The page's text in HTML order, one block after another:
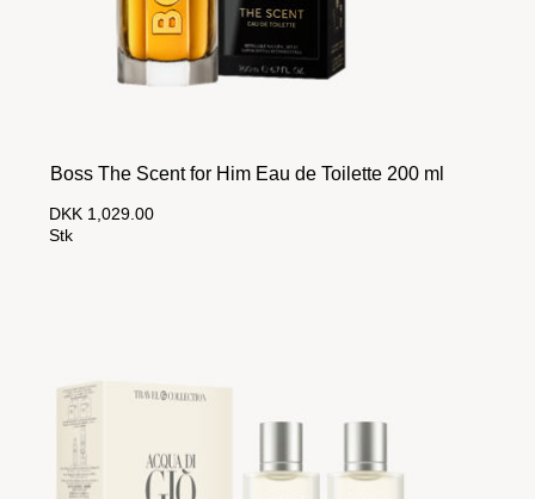
Boss The Scent for Him Eau de Toilette 200 ml
DKK 1,029.00
Stk